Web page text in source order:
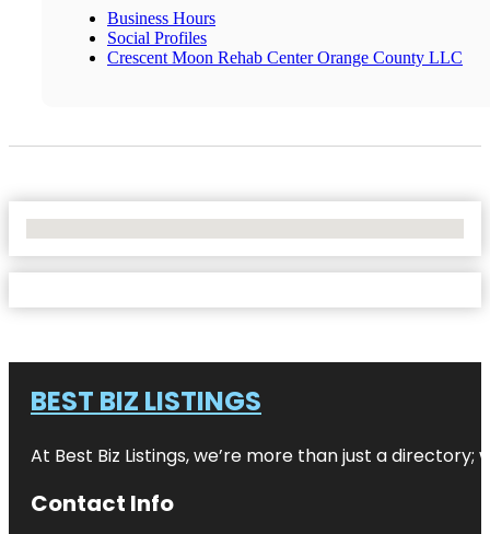
Business Hours
Social Profiles
Crescent Moon Rehab Center Orange County LLC
BEST BIZ LISTINGS
At Best Biz Listings, we’re more than just a
Contact Info